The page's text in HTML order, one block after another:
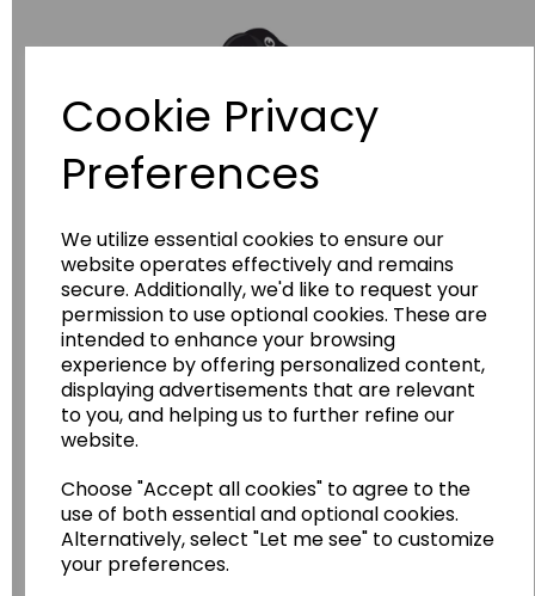
Cookie Privacy
Preferences
We utilize essential cookies to ensure our
website operates effectively and remains
secure. Additionally, we'd like to request your
permission to use optional cookies. These are
intended to enhance your browsing
experience by offering personalized content,
displaying advertisements that are relevant
to you, and helping us to further refine our
website.
Choose "Accept all cookies" to agree to the
use of both essential and optional cookies.
Alternatively, select "Let me see" to customize
your preferences.
WildgooseEducation
Wildgoose Education Ltd.
......leading supplier of KS1 and KS2
Geography, History and Humanities
resources.
Follow the link for a wide range of Maps, Posters,
Photopacks, Deskmats, Flashcards and much
www.wildgoose.education
Starbeck Educational Resources Ltd